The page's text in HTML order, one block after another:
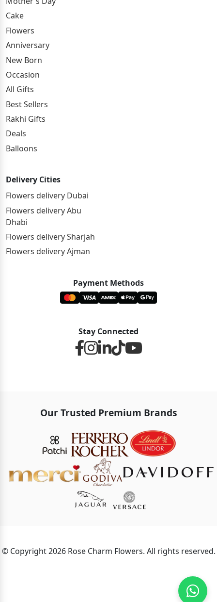
Cake
Flowers
Anniversary
New Born
Occasion
All Gifts
Best Sellers
Rakhi Gifts
Deals
Balloons
Delivery Cities
Flowers delivery Dubai
Flowers delivery Abu
Dhabi
Flowers delivery Sharjah
Flowers delivery Ajman
Payment Methods
Stay Connected
Our Trusted Premium Brands
© Copyright 2026 Rose Charm Flowers. All rights reserved.